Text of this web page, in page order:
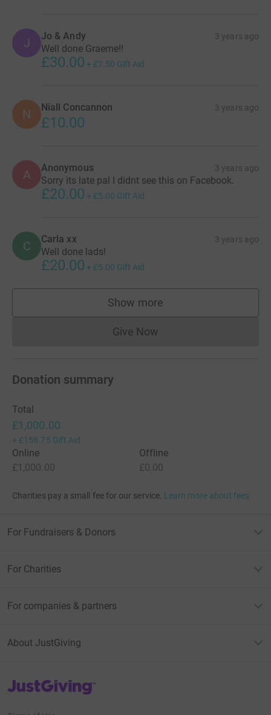
J Jo & Andy 3 years ago
Well done Graeme!!
£30.00 + £7.50 Gift Aid
N Niall Concannon 3 years ago
£10.00
A Anonymous 3 years ago
Sorry its late pal I didnt see this on Facebook.
£20.00 + £5.00 Gift Aid
C Carla xx 3 years ago
Well done lads!
£20.00 + £5.00 Gift Aid
Show more
supporters
Give NowDonations cannot currently
Donation summary
Total
£1,000.00
+ £158.75 Gift Aid
Online
£1,000.00
Offline
£0.00
Charities pay a small fee for our service. Learn more about fees
For Fundraisers & Donors
For Charities
For companies & partners
About JustGiving
JustGiving’s homepage